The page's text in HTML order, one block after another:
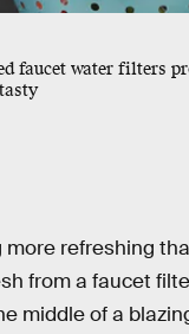
faucet water filters
refreshing
from a faucet
middle of a